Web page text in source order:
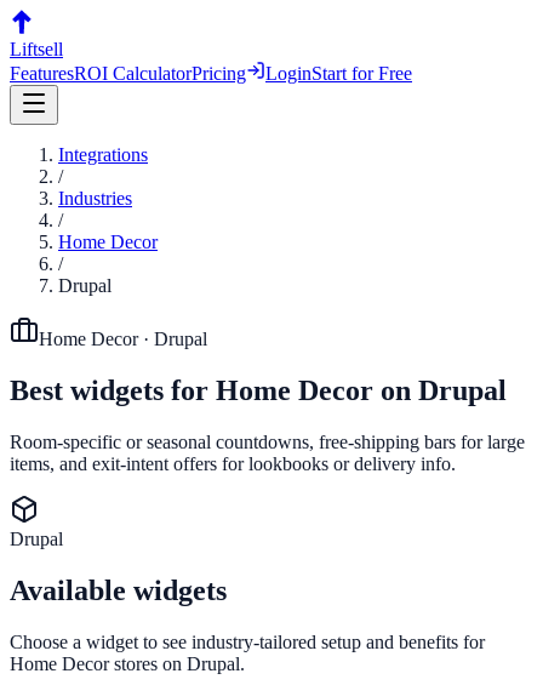
Liftsell
FeaturesROI CalculatorPricing LoginStart for Free
Integrations
/
Industries
/
Home Decor
/
Drupal
Home Decor· Drupal
Best widgets for Home Decor on Drupal
Room-specific or seasonal countdowns, free-shipping bars for large
items, and exit-intent offers for lookbooks or delivery info.
Drupal
Available widgets
Choose a widget to see industry-tailored setup and benefits for
Home Decorstores on Drupal.